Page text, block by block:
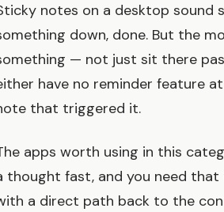
notes on a desktop sound
down, done. But the
— not just sit there
have no reminder feature
that triggered it.
apps worth using in this
thought fast, and you need
a direct path back to the